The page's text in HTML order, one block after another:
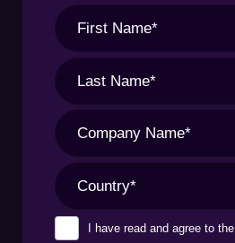
I have read and agree to the